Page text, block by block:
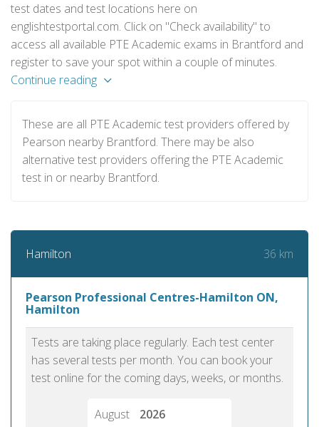
test dates and test locations here on
englishtestportal.com. Click on "Check availability" to
access all available PTE Academic exams in Brantford and
register to save your spot within a couple of minutes.
Continue reading
These are all PTE Academic test providers offered by
Pearson nearby Brantford. There may be also
alternative test providers offering the PTE Academic
test in or nearby Brantford.
Hamilton 36 km
Pearson Professional Centres-Hamilton ON,
Hamilton
Tests are taking place regularly. Each test center
has several tests per month. You can book your
test online for the coming days, weeks, or months.
August
2026